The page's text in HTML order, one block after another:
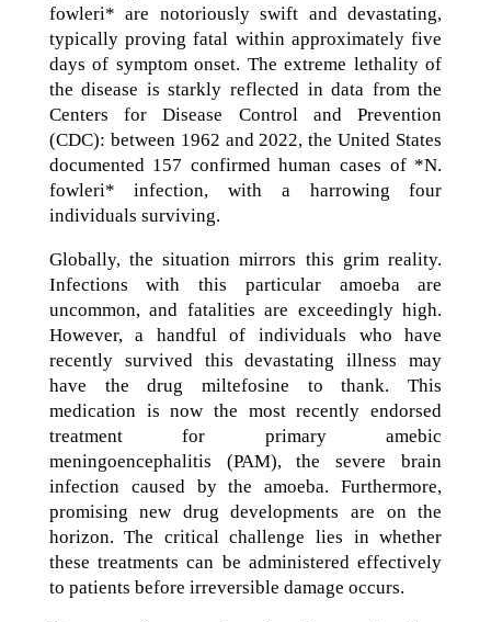
fowleri* are notoriously swift and devastating,
typically proving fatal within approximately five
days of symptom onset. The extreme lethality of
the disease is starkly reflected in data from the
Centers for Disease Control and Prevention
(CDC): between 1962 and 2022, the United States
documented 157 confirmed human cases of *N.
fowleri* infection, with a harrowing four
individuals surviving.
Globally, the situation mirrors this grim reality.
Infections with this particular amoeba are
uncommon, and fatalities are exceedingly high.
However, a handful of individuals who have
recently survived this devastating illness may
have the drug miltefosine to thank. This
medication is now the most recently endorsed
treatment for primary amebic
meningoencephalitis (PAM), the severe brain
infection caused by the amoeba. Furthermore,
promising new drug developments are on the
horizon. The critical challenge lies in whether
these treatments can be administered effectively
to patients before irreversible damage occurs.